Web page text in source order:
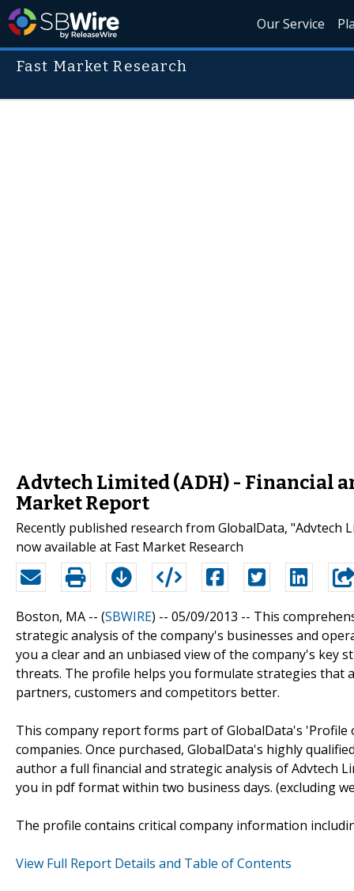
Our Service
Fast Market Research
Advtech Limited (ADH) - Financial
Market Report
Recently published research from GlobalData, "Advtech
now available at Fast Market Research
Boston, MA -- (SBWIRE) -- 05/09/2013 -- This
strategic analysis of the company's businesses and
you a clear and an unbiased view of the company's
threats. The profile helps you formulate strategies that
partners, customers and competitors better.
This company report forms part of GlobalData's 'Profile
companies. Once purchased, GlobalData's highly
author a full financial and strategic analysis of Advtech
you in pdf format within two business days. (excluding
The profile contains critical company information
View Full Report Details and Table of Contents